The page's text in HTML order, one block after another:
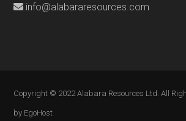
info@alabararesources.com
Copyright © 2022 Alabara Resources Ltd. All
by EgoHost